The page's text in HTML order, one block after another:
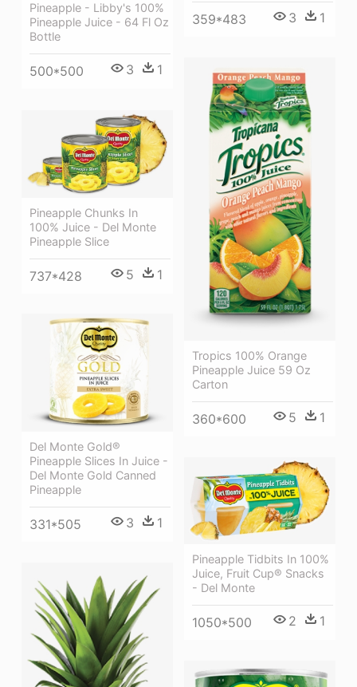
359*483 3 1
Pineapple - Libby's 100%
Pineapple Juice - 64 Fl Oz
Bottle
500*500 3 1
Tropics 100% Orange
Pineapple Juice 59 Oz
Carton
360*600 5 1
Pineapple Chunks In
100% Juice - Del Monte
Pineapple Slice
737*428 5 1
Del Monte Gold®
Pineapple Slices In Juice -
Del Monte Gold Canned
Pineapple
331*505 3 1
Pineapple Tidbits In 100%
Juice, Fruit Cup® Snacks
- Del Monte
1050*500 2 1